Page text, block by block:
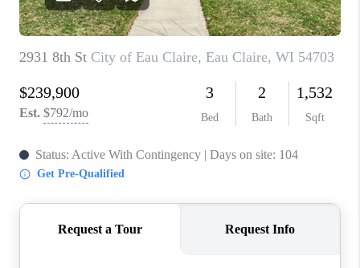
BLOG
CAREERS
ABOUT PLACE
CONNECT